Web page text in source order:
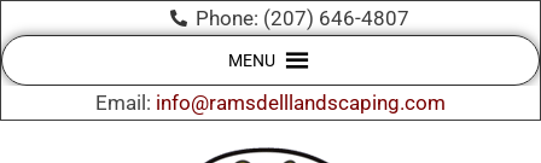
Phone: (207) 646-4807
MENU
Email: info@ramsdelllandscaping.com